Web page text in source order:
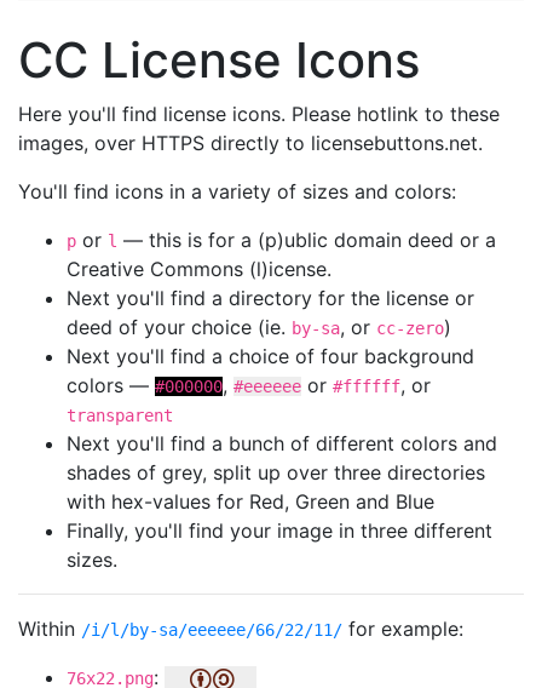
CC License Icons
Here you'll find license icons. Please hotlink to these
images, over HTTPS directly to licensebuttons.net.
You'll find icons in a variety of sizes and colors:
p or l — this is for a (p)ublic domain deed or a
Creative Commons (l)icense.
Next you'll find a directory for the license or
deed of your choice (ie. by-sa, or cc-zero)
Next you'll find a choice of four background
colors — #000000, #eeeeee or #ffffff, or
transparent
Next you'll find a bunch of different colors and
shades of grey, split up over three directories
with hex-values for Red, Green and Blue
Finally, you'll find your image in three different
sizes.
Within /i/l/by-sa/eeeeee/66/22/11/ for example:
76x22.png: